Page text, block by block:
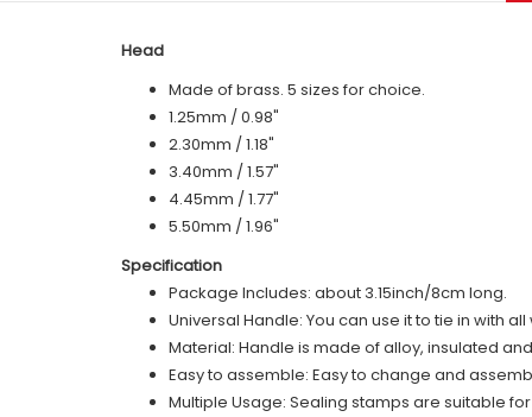
Head
Made of brass. 5 sizes for choice.
1.25mm / 0.98"
2.30mm / 1.18"
3.40mm / 1.57"
4.45mm / 1.77"
5.50mm / 1.96"
Specification
Package Includes: about 3.15inch/8cm long.
Universal Handle: You can use it to tie in with
Material: Handle is made of alloy, insulated
Easy to assemble: Easy to change and
Multiple Usage: Sealing stamps are suitable